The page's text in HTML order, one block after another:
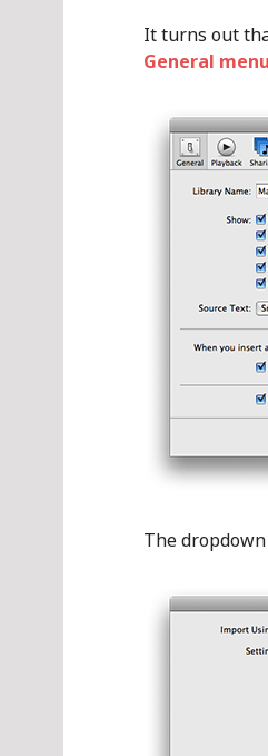
It turns out
General
The